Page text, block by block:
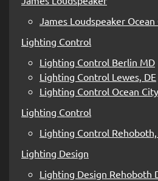
James Loudspeaker
Lighting Control
Lighting Control Berlin MD
Lighting Control Lewes, DE
Lighting Control Ocean
Lighting Control
Lighting Control Rehoboth,
Lighting Design
Lighting Design Rehoboth